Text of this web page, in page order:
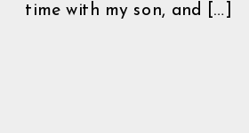
time with my son, and […]